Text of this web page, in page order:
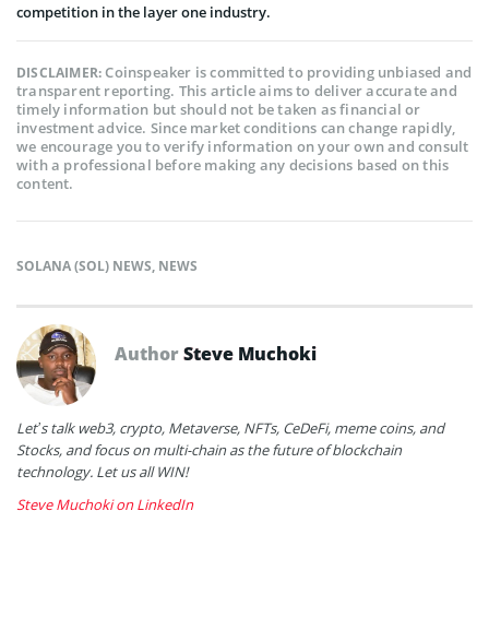
competition in the layer one industry.
DISCLAIMER:Coinspeaker is committed to providing unbiased and
transparent reporting. This article aims to deliver accurate and
timely information but should not be taken as financial or
investment advice. Since market conditions can change rapidly,
we encourage you to verify information on your own and consult
with a professional before making any decisions based on this
content.
SOLANA (SOL) NEWS, NEWS
AuthorSteve Muchoki
Let’s talk web3, crypto, Metaverse, NFTs, CeDeFi, meme coins, and
Stocks, and focus on multi-chain as the future of blockchain
technology. Let us all WIN!
Steve Muchoki on LinkedIn